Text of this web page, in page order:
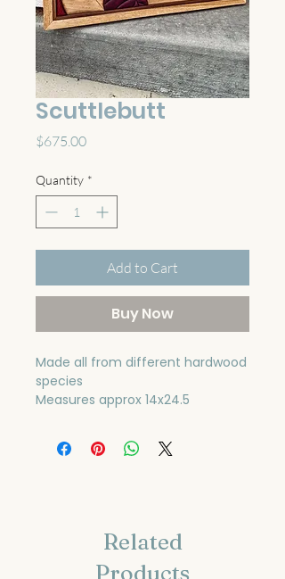
Scuttlebutt
$675.00Price
Quantity *
Add to Cart
Buy Now
Made all from different hardwood
species
Measures approx 14x24.5
Related
Products